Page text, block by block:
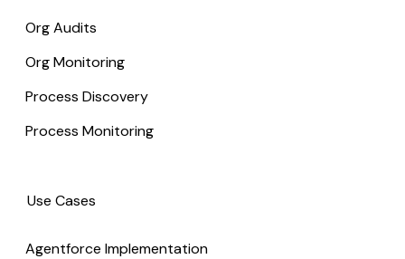
Org Audits
Org Monitoring
Process Discovery
Process Monitoring
Use Cases
Agentforce Implementation